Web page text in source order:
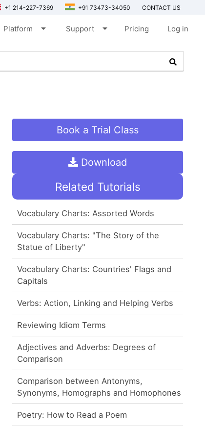
+1 214-227-7369 +91 73473-34050 CONTACT US
Platform arrow_drop_down Support arrow_drop_down Pricing Log in
Book a Trial Class
Download
Related Tutorials
Vocabulary Charts: Assorted Words
Vocabulary Charts: "The Story of the
Statue of Liberty"
Vocabulary Charts: Countries' Flags and
Capitals
Verbs: Action, Linking and Helping Verbs
Reviewing Idiom Terms
Adjectives and Adverbs: Degrees of
Comparison
Comparison between Antonyms,
Synonyms, Homographs and Homophones
Poetry: How to Read a Poem